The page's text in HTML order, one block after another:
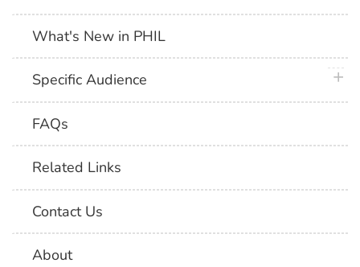
What's New in PHIL
Specific Audience
FAQs
Related Links
Contact Us
About